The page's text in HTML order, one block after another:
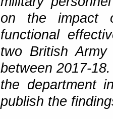
on the impact
functional
two British Army
between 2017-
the department
publish the